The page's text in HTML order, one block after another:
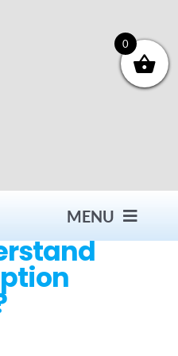
MENU
0